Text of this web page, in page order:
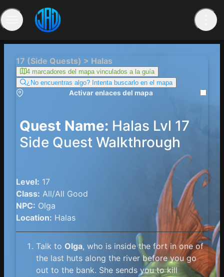
17 (Side Quests) > Halas
4 marcadores del mapa vinculados a la guía
¿No encuentras algo? Intenta buscarlo en el mapa
Activar enlaces del mapa
Quest Name: Halas Lvl 17
Side Quest Walkthrough
Level: 17
Class: All/All Good
NPC: Olga
Location: Halas
Talk to Olga, who is inside the fort in one of
the last huts along the river before you go
out to the bank. She sends you to kill